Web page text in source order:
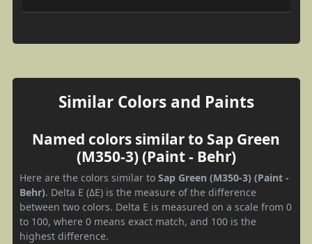
Similar Colors and Paints
Named colors similar to Sap Green
(M350-3) (Paint - Behr)
Here are the colors similar to Sap Green (M350-3) (Paint -
Behr). Delta E (ΔE) is the measure of the difference
between two colors. Delta E is measured on a scale from 0
to 100, where 0 means exact match, and 100 is the
highest difference.